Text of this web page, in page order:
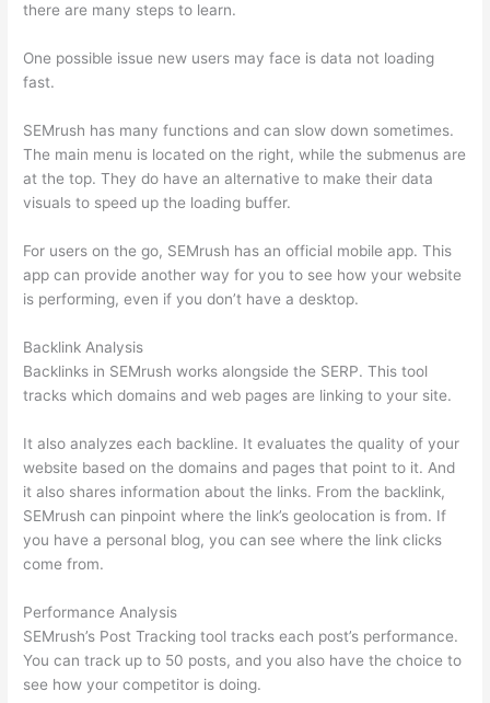
there are many steps to learn.
One possible issue new users may face is data not loading
fast.
SEMrush has many functions and can slow down sometimes.
The main menu is located on the right, while the submenus are
at the top. They do have an alternative to make their data
visuals to speed up the loading buffer.
For users on the go, SEMrush has an official mobile app. This
app can provide another way for you to see how your website
is performing, even if you don’t have a desktop.
Backlink Analysis
Backlinks in SEMrush works alongside the SERP. This tool
tracks which domains and web pages are linking to your site.
It also analyzes each backline. It evaluates the quality of your
website based on the domains and pages that point to it. And
it also shares information about the links. From the backlink,
SEMrush can pinpoint where the link’s geolocation is from. If
you have a personal blog, you can see where the link clicks
come from.
Performance Analysis
SEMrush’s Post Tracking tool tracks each post’s performance.
You can track up to 50 posts, and you also have the choice to
see how your competitor is doing.